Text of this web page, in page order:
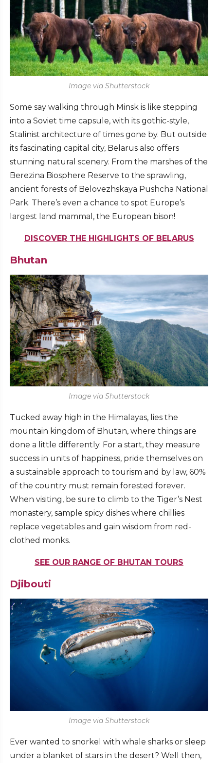
Image via Shutterstock
Some say walking through Minsk is like stepping
into a Soviet time capsule, with its gothic-style,
Stalinist architecture of times gone by. But outside
its fascinating capital city, Belarus also offers
stunning natural scenery. From the marshes of the
Berezina Biosphere Reserve to the sprawling,
ancient forests of Belovezhskaya Pushcha National
Park. There’s even a chance to spot Europe’s
largest land mammal, the European bison!
DISCOVER THE HIGHLIGHTS OF BELARUS
Bhutan
Image via Shutterstock
Tucked away high in the Himalayas, lies the
mountain kingdom of Bhutan, where things are
done a little differently. For a start, they measure
success in units of happiness, pride themselves on
a sustainable approach to tourism and by law, 60%
of the country must remain forested forever.
When visiting, be sure to climb to the Tiger’s Nest
monastery, sample spicy dishes where chillies
replace vegetables and gain wisdom from red-
clothed monks.
SEE OUR RANGE OF BHUTAN TOURS
Djibouti
Image via Shutterstock
Ever wanted to snorkel with whale sharks or sleep
under a blanket of stars in the desert? Well then,